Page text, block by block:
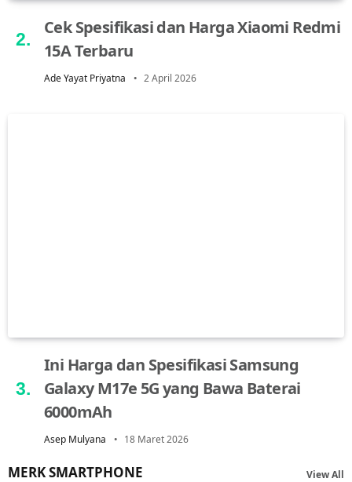
Cek Spesifikasi dan Harga Xiaomi Redmi
15A Terbaru
Ade Yayat Priyatna 2 April 2026
Ini Harga dan Spesifikasi Samsung
Galaxy M17e 5G yang Bawa Baterai
6000mAh
Asep Mulyana 18 Maret 2026
MERK SMARTPHONE View All